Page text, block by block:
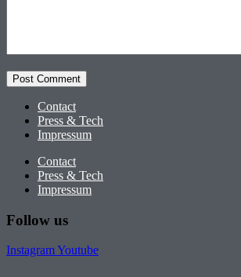
Contact
Press & Tech
Impressum
Contact
Press & Tech
Impressum
Follow us
InstagramYoutube